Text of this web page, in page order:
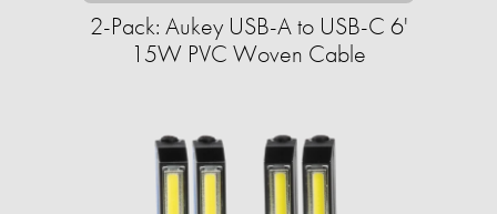
2-Pack: Aukey USB-A to USB-C 6'
15W PVC Woven Cable